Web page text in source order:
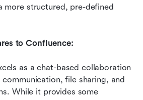
more structured, pre-defined
to Confluence:
as a chat-based collaboration
file sharing, and
While it provides some